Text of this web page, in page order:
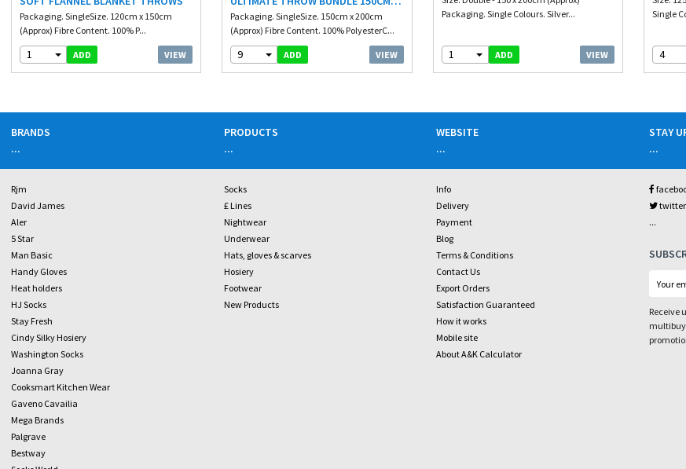
Packaging. SingleSize. 120cm x 150cm
(Approx) Fibre Content. 100% P...
1 ADD VIEW
200CM
Packaging. SingleSize. 150cm x 200cm
(Approx) Fibre Content. 100% PolyesterC...
9 ADD VIEW
Packaging. Single Colours. Silver...
1 ADD VIEW
Single
4
BRANDS
...
Rjm
David James
Aler
5 Star
Man Basic
Handy Gloves
Heat holders
HJ Socks
Stay Fresh
Cindy Silky Hosiery
Washington Socks
Joanna Gray
Cooksmart Kitchen Wear
Gaveno Cavailia
Mega Brands
Palgrave
Bestway
PRODUCTS
...
Socks
£ Lines
Nightwear
Underwear
Hats, gloves & scarves
Hosiery
Footwear
New Products
WEBSITE
...
Info
Delivery
Payment
Blog
Terms & Conditions
Contact Us
Export Orders
Satisfaction Guaranteed
How it works
Mobile site
About A&K Calculator
STAY
...
...
Receive